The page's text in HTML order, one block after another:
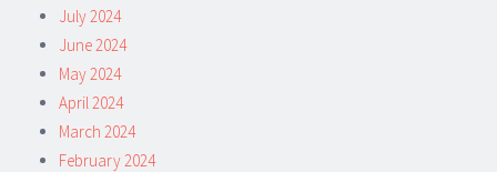
July 2024
June 2024
May 2024
April 2024
March 2024
February 2024